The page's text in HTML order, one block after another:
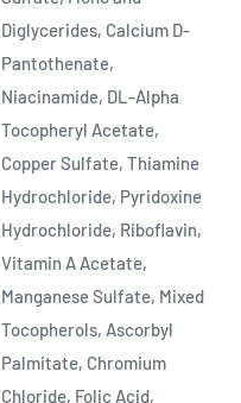
Diglycerides, Calcium D-
Pantothenate,
Niacinamide, DL-Alpha
Tocopheryl Acetate,
Copper Sulfate, Thiamine
Hydrochloride, Pyridoxine
Hydrochloride, Riboflavin,
Vitamin A Acetate,
Manganese Sulfate, Mixed
Tocopherols, Ascorbyl
Palmitate, Chromium
Chloride, Folic Acid,